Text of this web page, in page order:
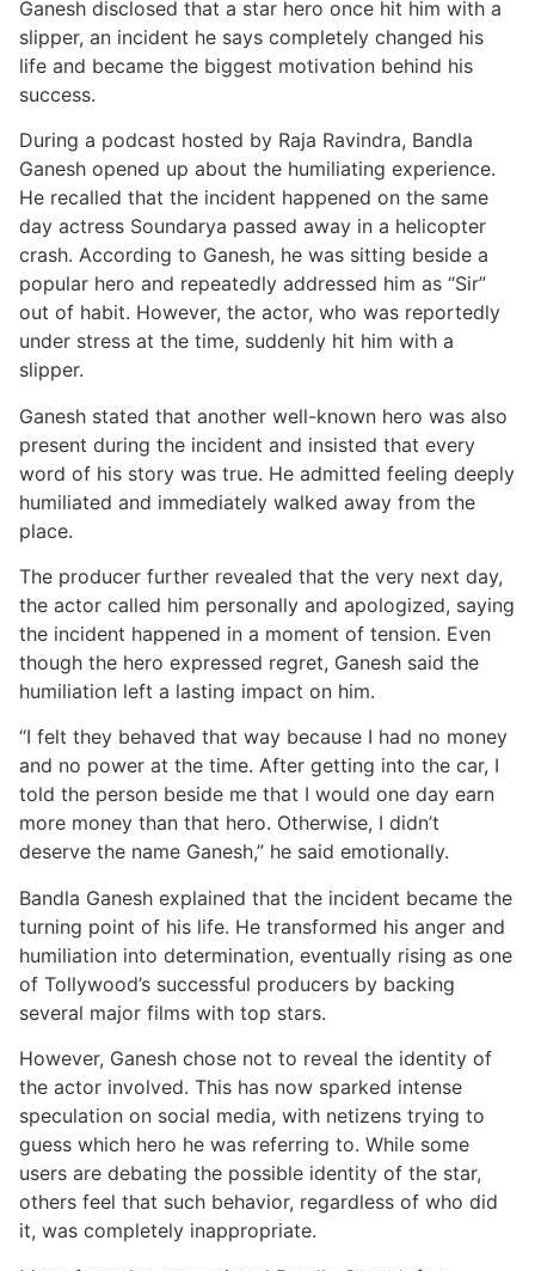
Ganesh disclosed that a star hero once hit him with a
slipper, an incident he says completely changed his
life and became the biggest motivation behind his
success.
During a podcast hosted by Raja Ravindra, Bandla
Ganesh opened up about the humiliating experience.
He recalled that the incident happened on the same
day actress Soundarya passed away in a helicopter
crash. According to Ganesh, he was sitting beside a
popular hero and repeatedly addressed him as “Sir”
out of habit. However, the actor, who was reportedly
under stress at the time, suddenly hit him with a
slipper.
Ganesh stated that another well-known hero was also
present during the incident and insisted that every
word of his story was true. He admitted feeling deeply
humiliated and immediately walked away from the
place.
The producer further revealed that the very next day,
the actor called him personally and apologized, saying
the incident happened in a moment of tension. Even
though the hero expressed regret, Ganesh said the
humiliation left a lasting impact on him.
“I felt they behaved that way because I had no money
and no power at the time. After getting into the car, I
told the person beside me that I would one day earn
more money than that hero. Otherwise, I didn’t
deserve the name Ganesh,” he said emotionally.
Bandla Ganesh explained that the incident became the
turning point of his life. He transformed his anger and
humiliation into determination, eventually rising as one
of Tollywood’s successful producers by backing
several major films with top stars.
However, Ganesh chose not to reveal the identity of
the actor involved. This has now sparked intense
speculation on social media, with netizens trying to
guess which hero he was referring to. While some
users are debating the possible identity of the star,
others feel that such behavior, regardless of who did
it, was completely inappropriate.